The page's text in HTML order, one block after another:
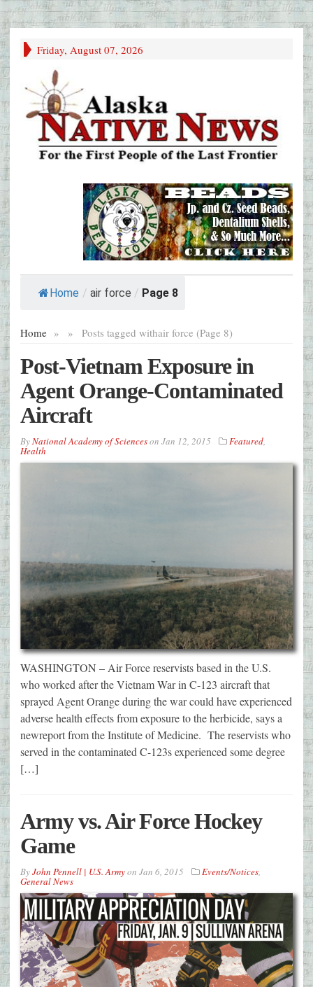
Friday, August 07, 2026
Home / air force / Page 8
Home » Posts tagged with
» air force (Page 8)
Post-Vietnam Exposure in
Agent Orange-Contaminated
Aircraft
ByNational Academy of Scienceson Jan 12, 2015 Featured,
Health
WASHINGTON – Air Force reservists based in the U.S.
who worked after the Vietnam War in C-123 aircraft that
sprayed Agent Orange during the war could have experienced
adverse health effects from exposure to the herbicide, says a
newreport from the Institute of Medicine. The reservists who
served in the contaminated C-123s experienced some degree
[…]
Army vs. Air Force Hockey
Game
ByJohn Pennell | U.S. Armyon Jan 6, 2015 Events/Notices,
General News